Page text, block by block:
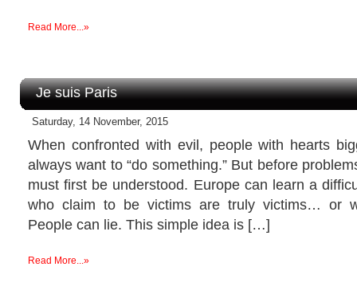
Read More...»
Je suis Paris
Saturday, 14 November, 2015
When confronted with evil, people with hearts
always want to “do something.” But before
must first be understood. Europe can learn a
who claim to be victims are truly victims… or
People can lie. This simple idea is […]
Read More...»